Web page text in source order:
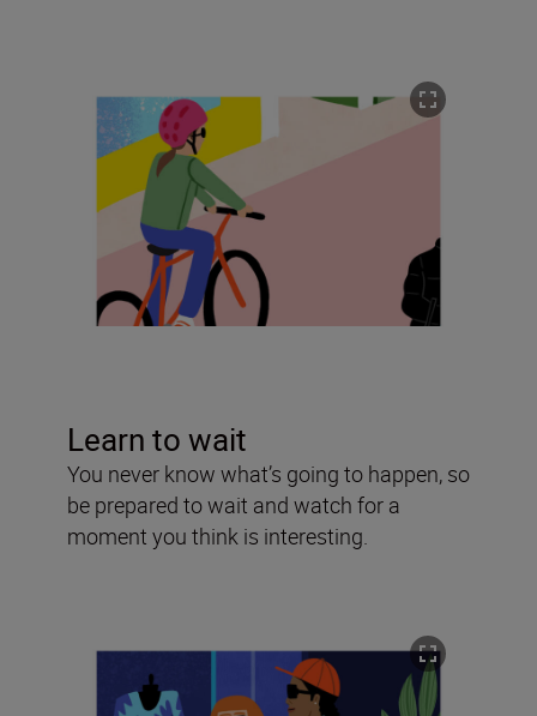
Learn to wait
You never know what’s going to happen, so
be prepared to wait and watch for a
moment you think is interesting.